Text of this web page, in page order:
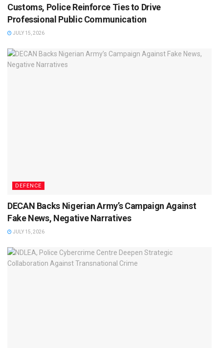
Customs, Police Reinforce Ties to Drive
Professional Public Communication
JULY 15, 2026
DEFENCE
DECAN Backs Nigerian Army’s Campaign Against
Fake News, Negative Narratives
JULY 15, 2026